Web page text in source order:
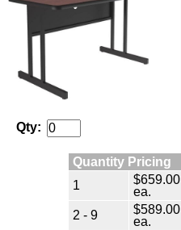
Qty:
Quantity Pricing
1
$659.00
ea.
2 - 9
$589.00
ea.